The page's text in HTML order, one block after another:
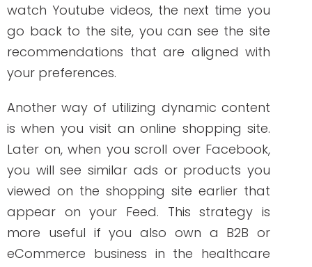
Another way of utilizing dynamic content
is when you visit an online shopping site.
Later on, when you scroll over Facebook,
you will see similar ads or products you
viewed on the shopping site earlier that
appear on your Feed. This strategy is
more useful if you also own a B2B or
eCommerce business in the healthcare
sector because you get the chance to
provide more relevant offers of your
medical products and equipment to your
retail consumers.